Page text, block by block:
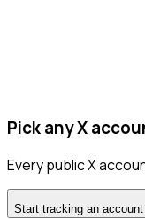
Pick any X
Every public X
Start tracking an